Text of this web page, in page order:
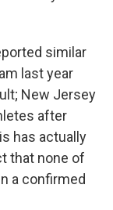
similar
last year
New Jersey
after
has actually
that none of
a confirmed